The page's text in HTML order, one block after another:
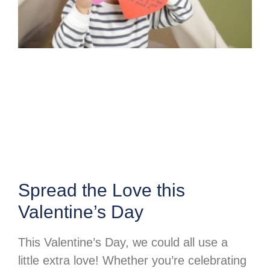
Spread the Love this
Valentine’s Day
This Valentine’s Day, we could all use a
little extra love! Whether you’re celebrating